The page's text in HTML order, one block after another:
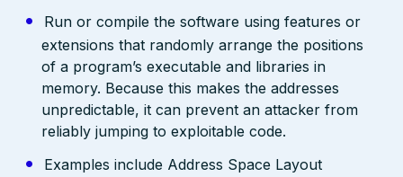
Run or compile the software using features or
extensions that randomly arrange the positions
of a program’s executable and libraries in
memory. Because this makes the addresses
unpredictable, it can prevent an attacker from
reliably jumping to exploitable code.
Examples include Address Space Layout